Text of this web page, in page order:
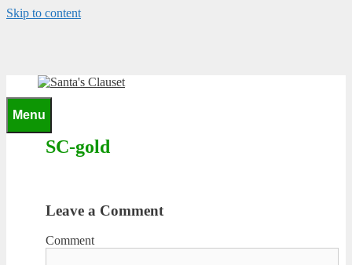
Skip to content
Menu
SC-gold
Leave a Comment
Comment